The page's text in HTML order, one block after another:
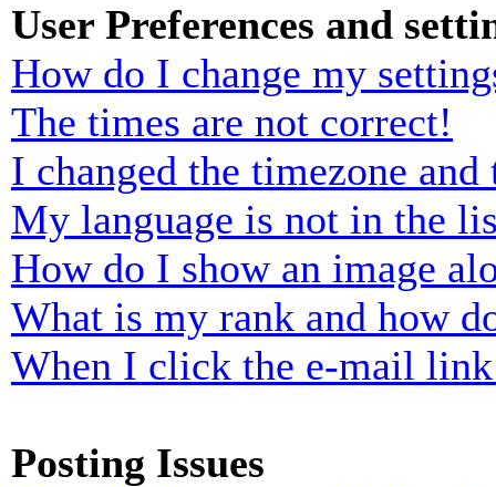
User Preferences and
How do I change my
The times are not correct!
I changed the timezone
My language is not in the
How do I show an image
What is my rank and how
When I click the e-mail
Posting Issues